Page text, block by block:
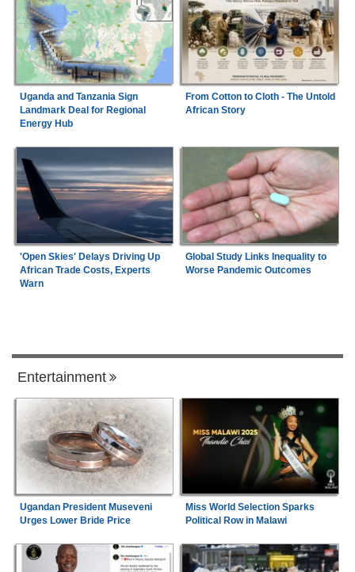
Uganda and Tanzania Sign
Landmark Deal for Regional
Energy Hub
From Cotton to Cloth - The Untold
African Story
'Open Skies' Delays Driving Up
African Trade Costs, Experts
Warn
Global Study Links Inequality to
Worse Pandemic Outcomes
Entertainment
Ugandan President Museveni
Urges Lower Bride Price
Miss World Selection Sparks
Political Row in Malawi